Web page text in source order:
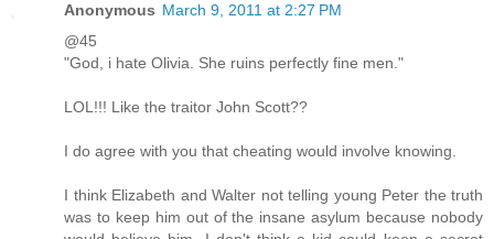
Anonymous March 9, 2011 at 2:27 PM
@45
"God, i hate Olivia. She ruins perfectly fine men."
LOL!!! Like the traitor John Scott??
I do agree with you that cheating would involve knowing.
I think Elizabeth and Walter not telling young Peter the truth
was to keep him out of the insane asylum because nobody